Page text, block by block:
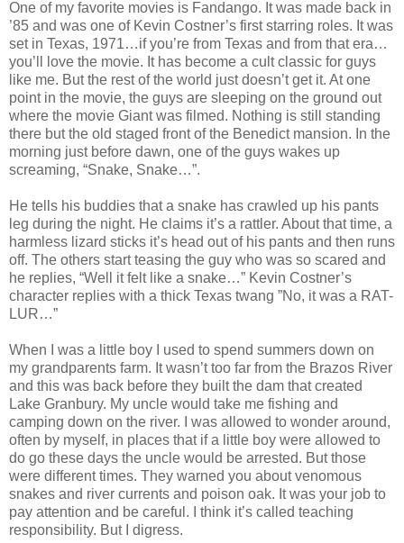
One of my favorite movies is Fandango. It was made back in
’85 and was one of Kevin Costner’s first starring roles. It was
set in Texas, 1971…if you’re from Texas and from that era…
you’ll love the movie. It has become a cult classic for guys
like me. But the rest of the world just doesn’t get it. At one
point in the movie, the guys are sleeping on the ground out
where the movie Giant was filmed. Nothing is still standing
there but the old staged front of the Benedict mansion. In the
morning just before dawn, one of the guys wakes up
screaming, “Snake, Snake…”.
He tells his buddies that a snake has crawled up his pants
leg during the night. He claims it’s a rattler. About that time, a
harmless lizard sticks it’s head out of his pants and then runs
off. The others start teasing the guy who was so scared and
he replies, “Well it felt like a snake…” Kevin Costner’s
character replies with a thick Texas twang ”No, it was a RAT-
LUR…”
When I was a little boy I used to spend summers down on
my grandparents farm. It wasn’t too far from the Brazos River
and this was back before they built the dam that created
Lake Granbury. My uncle would take me fishing and
camping down on the river. I was allowed to wonder around,
often by myself, in places that if a little boy were allowed to
do go these days the uncle would be arrested. But those
were different times. They warned you about venomous
snakes and river currents and poison oak. It was your job to
pay attention and be careful. I think it’s called teaching
responsibility. But I digress.